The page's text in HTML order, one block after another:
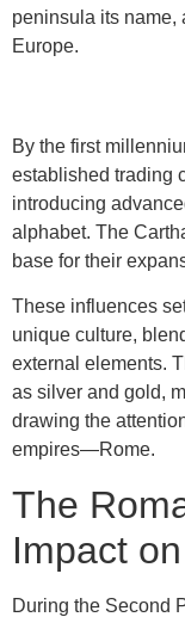
peninsula its name,
Europe.
By the first
established trading
introducing
alphabet. The
base for their
These influences
unique culture,
external elements.
as silver and gold,
drawing the
empires—Rome.
The
Impact
During the Second